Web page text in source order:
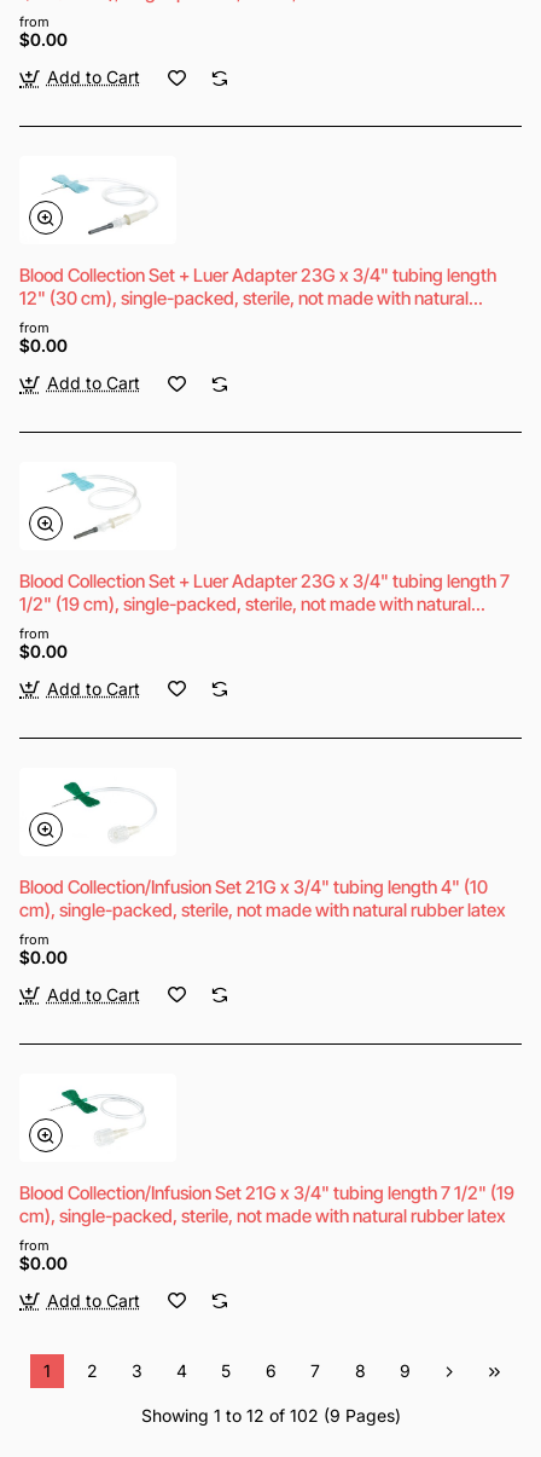
rubber latex
from
$0.00
Add to Cart
Blood Collection Set + Luer Adapter 23G x 3/4" tubing length
12" (30 cm), single-packed, sterile, not made with natural
rubber latex
from
$0.00
Add to Cart
Blood Collection Set + Luer Adapter 23G x 3/4" tubing length 7
1/2" (19 cm), single-packed, sterile, not made with natural
rubber latex
from
$0.00
Add to Cart
Blood Collection/Infusion Set 21G x 3/4" tubing length 4" (10
cm), single-packed, sterile, not made with natural rubber latex
from
$0.00
Add to Cart
Blood Collection/Infusion Set 21G x 3/4" tubing length 7 1/2" (19
cm), single-packed, sterile, not made with natural rubber latex
from
$0.00
Add to Cart
1 2 3 4 5 6 7 8 9
Showing 1 to 12 of 102 (9 Pages)